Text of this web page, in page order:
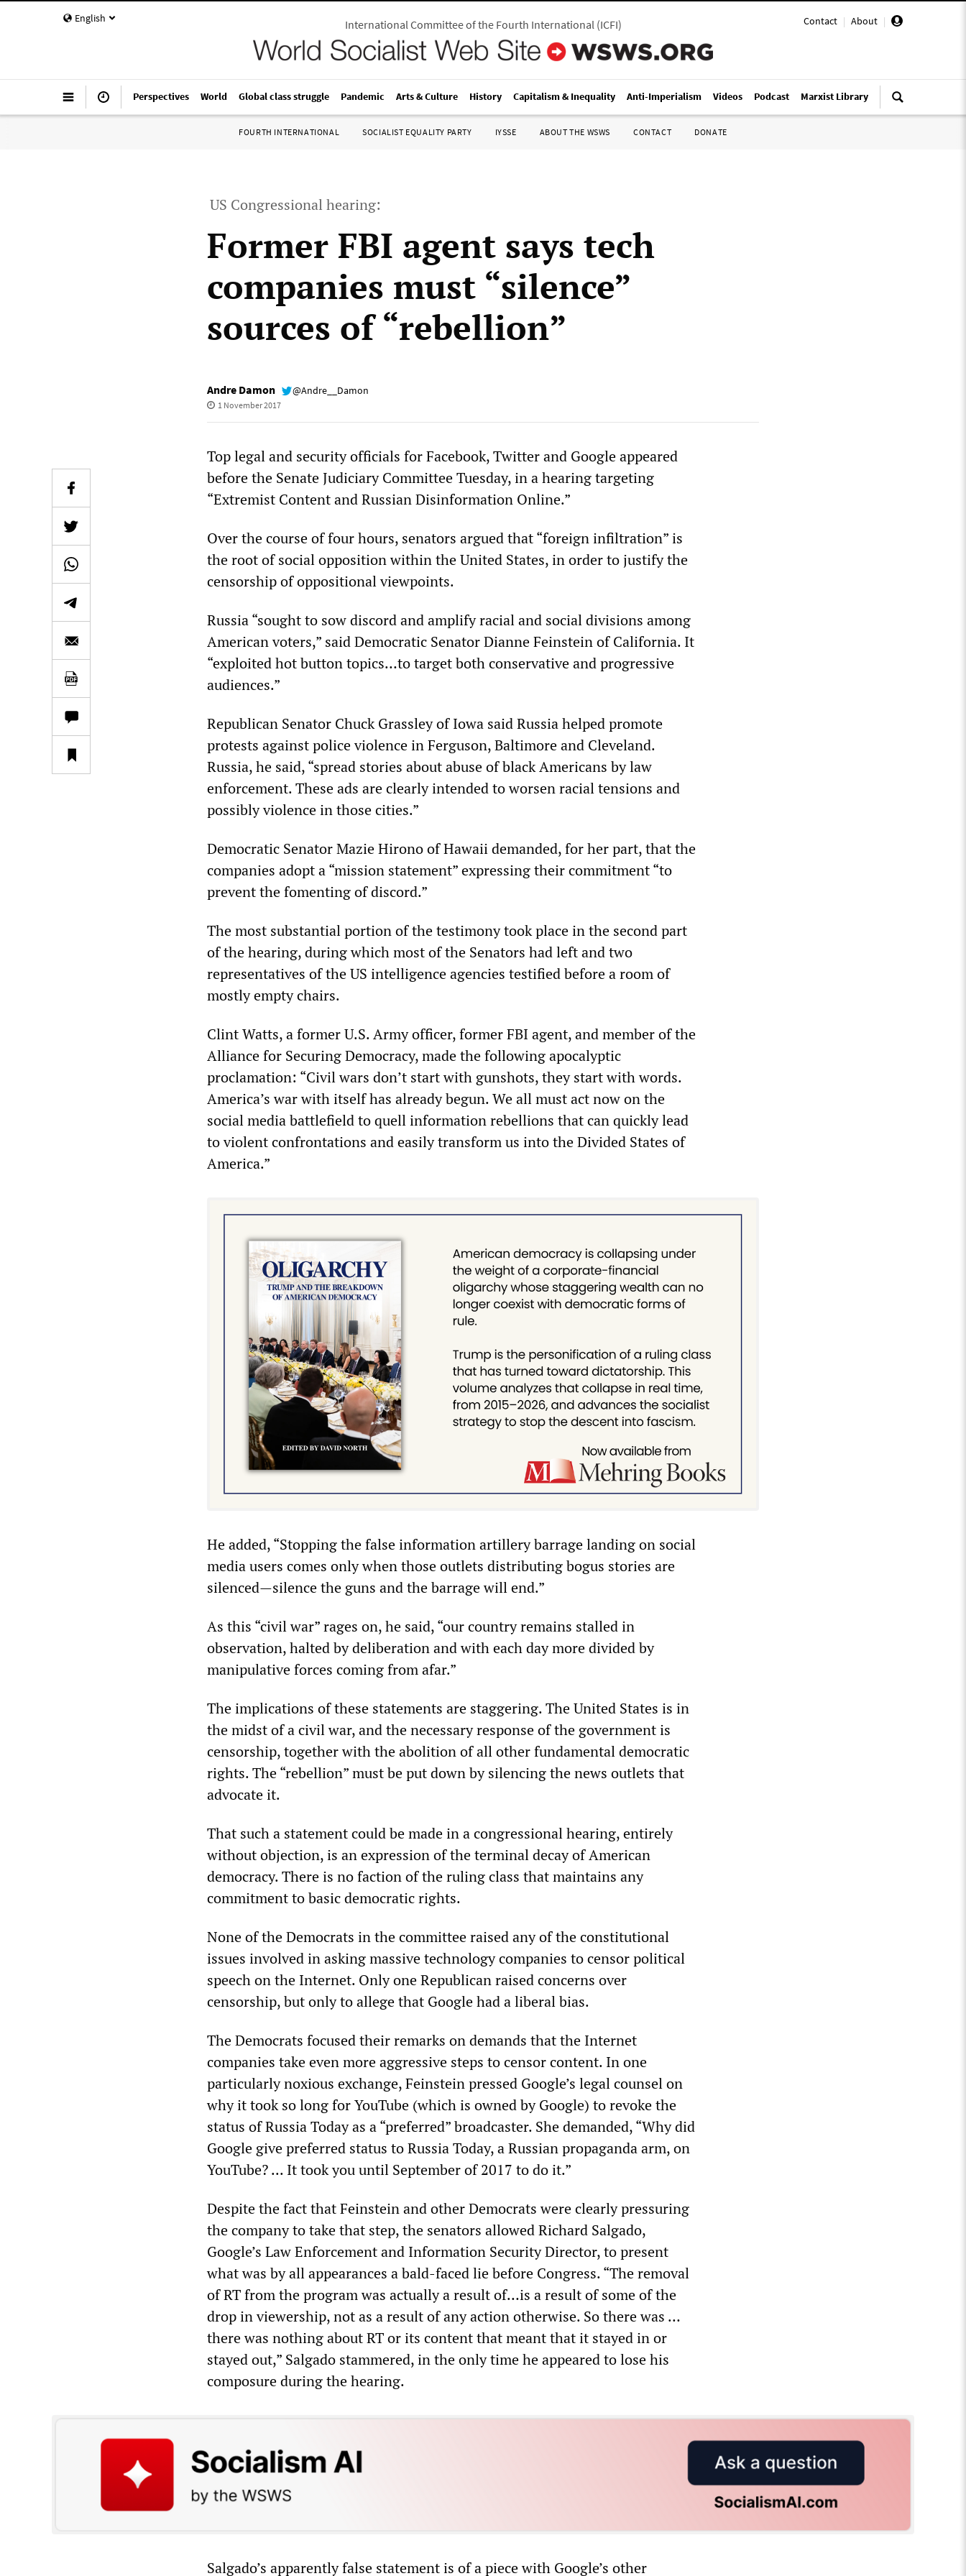
English Contact | About |
International Committee of the Fourth International(ICFI)
Perspectives World Global class struggle Pandemic Arts & Culture History Capitalism & Inequality Anti-Imperialism Videos Podcast Marxist Library
FOURTH INTERNATIONAL SOCIALIST EQUALITY PARTY IYSSE ABOUT THE WSWS CONTACT DONATE
US Congressional hearing:
Former FBI agent says tech
companies must “silence”
sources of “rebellion”
Andre Damon @Andre__Damon
1 November 2017
Top legal and security officials for Facebook, Twitter and Google appeared
before the Senate Judiciary Committee Tuesday, in a hearing targeting
“Extremist Content and Russian Disinformation Online.”
Over the course of four hours, senators argued that “foreign infiltration” is
the root of social opposition within the United States, in order to justify the
censorship of oppositional viewpoints.
Russia “sought to sow discord and amplify racial and social divisions among
American voters,” said Democratic Senator Dianne Feinstein of California. It
“exploited hot button topics…to target both conservative and progressive
audiences.”
Republican Senator Chuck Grassley of Iowa said Russia helped promote
protests against police violence in Ferguson, Baltimore and Cleveland.
Russia, he said, “spread stories about abuse of black Americans by law
enforcement. These ads are clearly intended to worsen racial tensions and
possibly violence in those cities.”
Democratic Senator Mazie Hirono of Hawaii demanded, for her part, that the
companies adopt a “mission statement” expressing their commitment “to
prevent the fomenting of discord.”
The most substantial portion of the testimony took place in the second part
of the hearing, during which most of the Senators had left and two
representatives of the US intelligence agencies testified before a room of
mostly empty chairs.
Clint Watts, a former U.S. Army officer, former FBI agent, and member of the
Alliance for Securing Democracy, made the following apocalyptic
proclamation: “Civil wars don’t start with gunshots, they start with words.
America’s war with itself has already begun. We all must act now on the
social media battlefield to quell information rebellions that can quickly lead
to violent confrontations and easily transform us into the Divided States of
America.”
He added, “Stopping the false information artillery barrage landing on social
media users comes only when those outlets distributing bogus stories are
silenced—silence the guns and the barrage will end.”
As this “civil war” rages on, he said, “our country remains stalled in
observation, halted by deliberation and with each day more divided by
manipulative forces coming from afar.”
The implications of these statements are staggering. The United States is in
the midst of a civil war, and the necessary response of the government is
censorship, together with the abolition of all other fundamental democratic
rights. The “rebellion” must be put down by silencing the news outlets that
advocate it.
That such a statement could be made in a congressional hearing, entirely
without objection, is an expression of the terminal decay of American
democracy. There is no faction of the ruling class that maintains any
commitment to basic democratic rights.
None of the Democrats in the committee raised any of the constitutional
issues involved in asking massive technology companies to censor political
speech on the Internet. Only one Republican raised concerns over
censorship, but only to allege that Google had a liberal bias.
The Democrats focused their remarks on demands that the Internet
companies take even more aggressive steps to censor content. In one
particularly noxious exchange, Feinstein pressed Google’s legal counsel on
why it took so long for YouTube (which is owned by Google) to revoke the
status of Russia Today as a “preferred” broadcaster. She demanded, “Why did
Google give preferred status to Russia Today, a Russian propaganda arm, on
YouTube? ... It took you until September of 2017 to do it.”
Despite the fact that Feinstein and other Democrats were clearly pressuring
the company to take that step, the senators allowed Richard Salgado,
Google’s Law Enforcement and Information Security Director, to present
what was by all appearances a bald-faced lie before Congress. “The removal
of RT from the program was actually a result of…is a result of some of the
drop in viewership, not as a result of any action otherwise. So there was …
there was nothing about RT or its content that meant that it stayed in or
stayed out,” Salgado stammered, in the only time he appeared to lose his
composure during the hearing.
Salgado’s apparently false statement is of a piece with Google’s other